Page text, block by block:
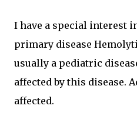
I have a special interest
primary disease
usually a pediatric
affected by this disease.
affected.